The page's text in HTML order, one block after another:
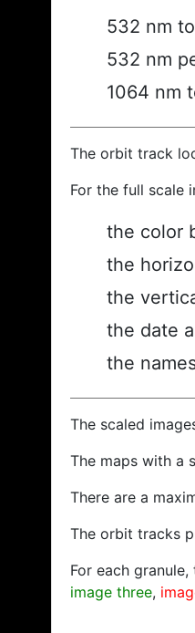
532 nm
532 nm
1064 nm
The orbit track
For the full scale
the color
the
the
the date
the
The scaled
The maps with a
There are a
The orbit tracks
For each
image three,